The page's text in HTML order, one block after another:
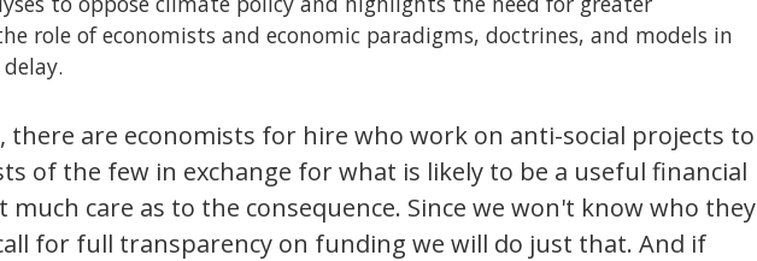
role of economists and economic paradigms, doctrines, and models in
there are economists for hire who work on anti-social projects to
of the few in exchange for what is likely to be a useful financial
care as to the consequence. Since we won't know who they
for full transparency on funding we will do just that. And if